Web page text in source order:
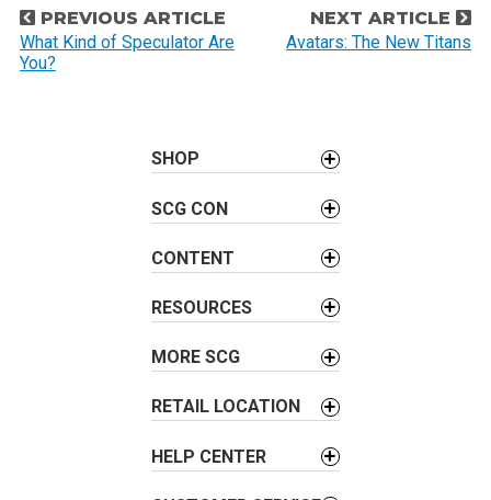
P
o
s
PREVIOUS ARTICLE
What Kind of Speculator Are
You?
NEXT ARTICLE
Avatars: The New Titans
SHOP
SCG CON
CONTENT
RESOURCES
MORE SCG
RETAIL LOCATION
HELP CENTER